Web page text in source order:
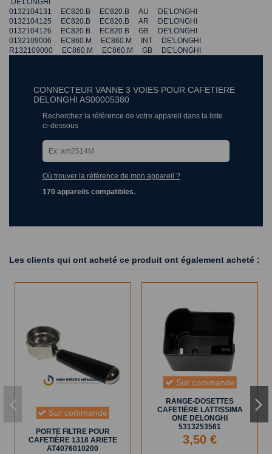
0132104131 EC820.B EC820.B AU DE'LONGHI
0132104125 EC820.B EC820.B AR DE'LONGHI
0132104126 EC820.B EC820.B GB DE'LONGHI
0132109006 EC860.M EC860.M INT DE'LONGHI
R132109000 EC860.M EC860.M GB DE'LONGHI
CONNECTEUR VANNE 3 VOIES POUR CAFETIERE
DELONGHI AS00005380
Recherchez la référence de votre appareil dans la liste
ci-dessous
Où trouver la référence de mon appareil ?
170 appareils compatibles.
Les clients qui ont acheté ce produit ont également acheté :
Sur commande
PORTE FILTRE POUR
CAFETIÈRE 1318 ARIETE
AT4076010200
Sur commande
RANGE-DOSETTES
CAFETIÈRE LATTISSIMA
ONE DELONGHI
5313253561
3,50 €